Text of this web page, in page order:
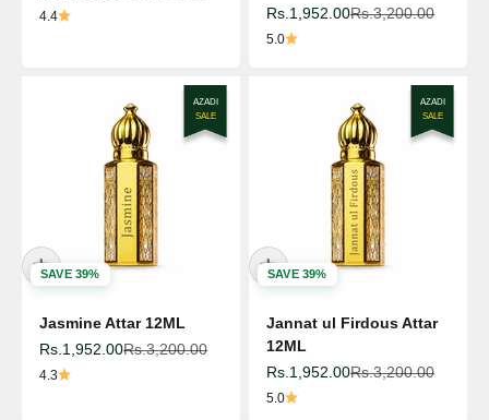
4.4
Sale price
Rs.1,952.00Regular price
Rs.3,200.00
5.0
AZADI
SALE
SAVE 39%
Jasmine Attar 12ML
Sale price
Rs.1,952.00Regular price
Rs.3,200.00
4.3
AZADI
SALE
SAVE 39%
Jannat ul Firdous Attar
12ML
Sale price
Rs.1,952.00Regular price
Rs.3,200.00
5.0